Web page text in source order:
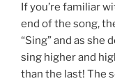
If you’re familiar
end of the song,
“Sing” and as she
sing higher and
than the last! The